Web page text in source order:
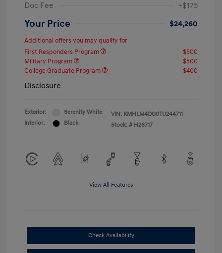
Doc Fee
+$175
Your Price $24,260
Additional offers you may qualify for
First Responders Program
$500
Military Program
$500
College Graduate Program
$400
Disclosure
Exterior:
Serenity White
Interior:
Black
VIN: KMHLM4DG0TU244711
Stock: # H26717
View All Features
Check Availability